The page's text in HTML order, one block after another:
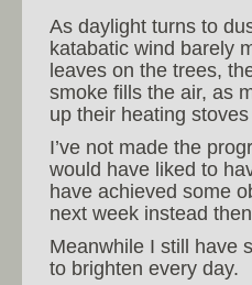
As daylight turns to
katabatic wind barely
leaves on the trees,
smoke fills the air, as
up their heating
I’ve not made the
would have liked to
have achieved some
next week instead
Meanwhile I still have
to brighten every day.